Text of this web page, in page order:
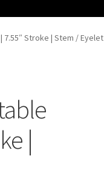
7.55″ Stroke | Stem / Eyelet
|